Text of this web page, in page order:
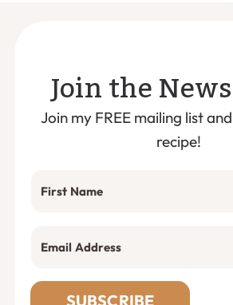
Join the
Join my FREE mailing list
recipe!
SUBSCRIBE